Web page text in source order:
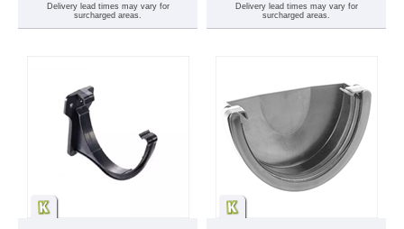
Delivery lead times may vary for
surcharged areas.
Delivery lead times may vary for
surcharged areas.